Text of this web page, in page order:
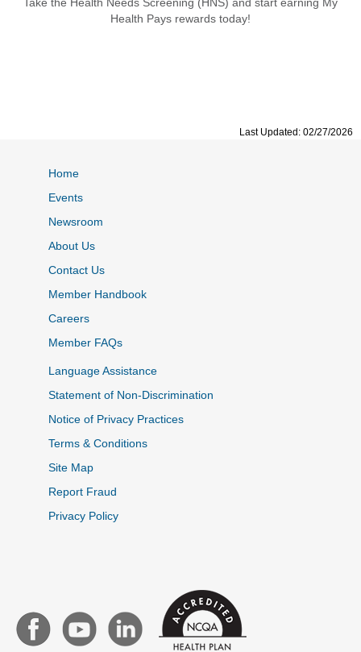
Health Pays rewards today!
Last Updated: 02/27/2026
Home
Events
Newsroom
About Us
Contact Us
Member Handbook
Careers
Member FAQs
Language Assistance
Statement of Non-Discrimination
Notice of Privacy Practices
Terms & Conditions
Site Map
Report Fraud
Privacy Policy